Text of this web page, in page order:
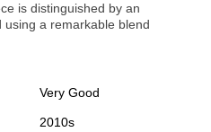
is distinguished by an
using a remarkable blend
Very Good
2010s